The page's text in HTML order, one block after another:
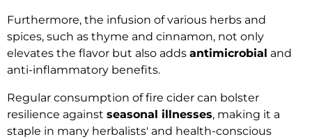
Furthermore, the infusion of various herbs and
spices, such as thyme and cinnamon, not only
elevates the flavor but also adds antimicrobial and
anti-inflammatory benefits.
Regular consumption of fire cider can bolster
resilience against seasonal illnesses, making it a
staple in many herbalists' and health-conscious